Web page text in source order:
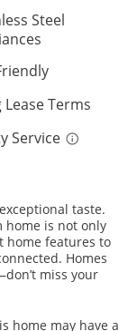
Steel
Lease Terms
Service
taste.
home is not only
home features to
Homes
miss your
home may have a